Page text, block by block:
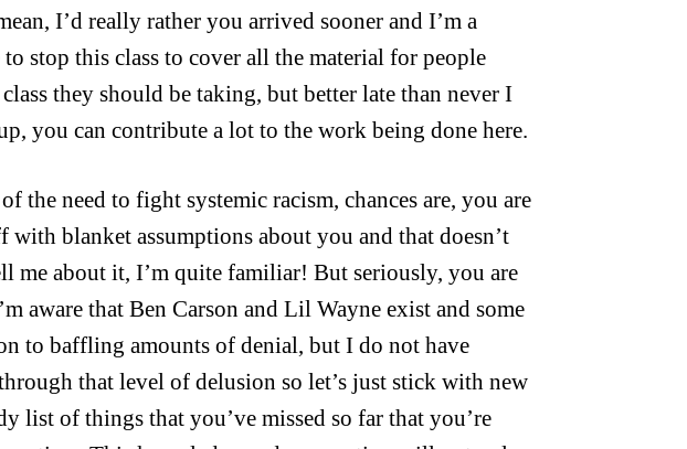
I’d really rather you arrived sooner and I’m a
stop this class to cover all the material for people
they should be taking, but better late than never I
you can contribute a lot to the work being done here.
the need to fight systemic racism, chances are, you are
blanket assumptions about you and that doesn’t
me about it, I’m quite familiar! But seriously, you are
aware that Ben Carson and Lil Wayne exist and some
to baffling amounts of denial, but I do not have
that level of delusion so let’s just stick with new
list of things that you’ve missed so far that you’re